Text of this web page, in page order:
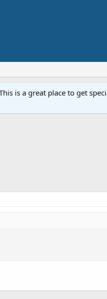
is a great place to get